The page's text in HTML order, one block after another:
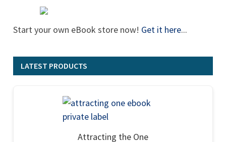
Start your own eBook store now! Get it here...
LATEST PRODUCTS
Attracting the One